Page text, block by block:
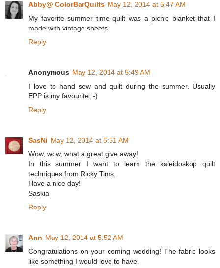
Abby@ ColorBarQuilts May 12, 2014 at 5:47 AM
My favorite summer time quilt was a picnic blanket that I
made with vintage sheets.
Reply
Anonymous May 12, 2014 at 5:49 AM
I love to hand sew and quilt during the summer. Usually
EPP is my favourite :-)
Reply
SasNi May 12, 2014 at 5:51 AM
Wow, wow, what a great give away!
In this summer I want to learn the kaleidoskop quilt
techniques from Ricky Tims.
Have a nice day!
Saskia
Reply
Ann May 12, 2014 at 5:52 AM
Congratulations on your coming wedding! The fabric looks
like something I would love to have.